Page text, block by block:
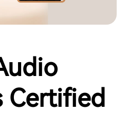
Certified